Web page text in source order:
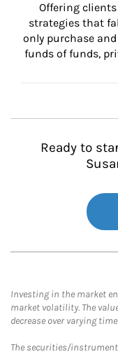
Offering
strategies that
only purchase
funds of funds,
Ready to
Investing in the market
market volatility. The
decrease over varying
The securities/